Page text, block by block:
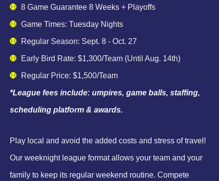
8 Game Guarantee 8 Weeks + Playoffs
Game Times: Tuesday Nights
Regular Season: Sept. 8 - Oct. 27
Early Bird Rate: $1,300/Team (Until Aug. 14th)
Regular Price: $1,500/Team
*League fees include: umpires, game balls, staffing,
scheduling platform & awards.
Play local and avoid the added costs and stress of travel!
Our weeknight league format allows your team and your
family to keep its regular weekend routine. Compete